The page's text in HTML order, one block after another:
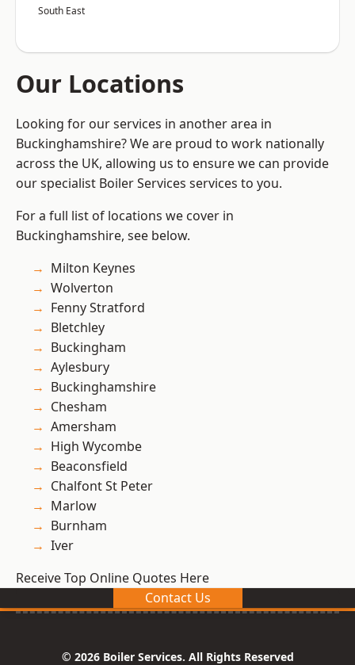
South East
Our Locations
Looking for our services in another area in
Buckinghamshire? We are proud to work nationally
across the UK, allowing us to ensure we can provide
our specialist Boiler Services services to you.
For a full list of locations we cover in
Buckinghamshire, see below.
Milton Keynes
Wolverton
Fenny Stratford
Bletchley
Buckingham
Aylesbury
Buckinghamshire
Chesham
Amersham
High Wycombe
Beaconsfield
Chalfont St Peter
Marlow
Burnham
Iver
Receive Top Online Quotes Here
Contact Us
© 2026 Boiler Services. All Rights Reserved